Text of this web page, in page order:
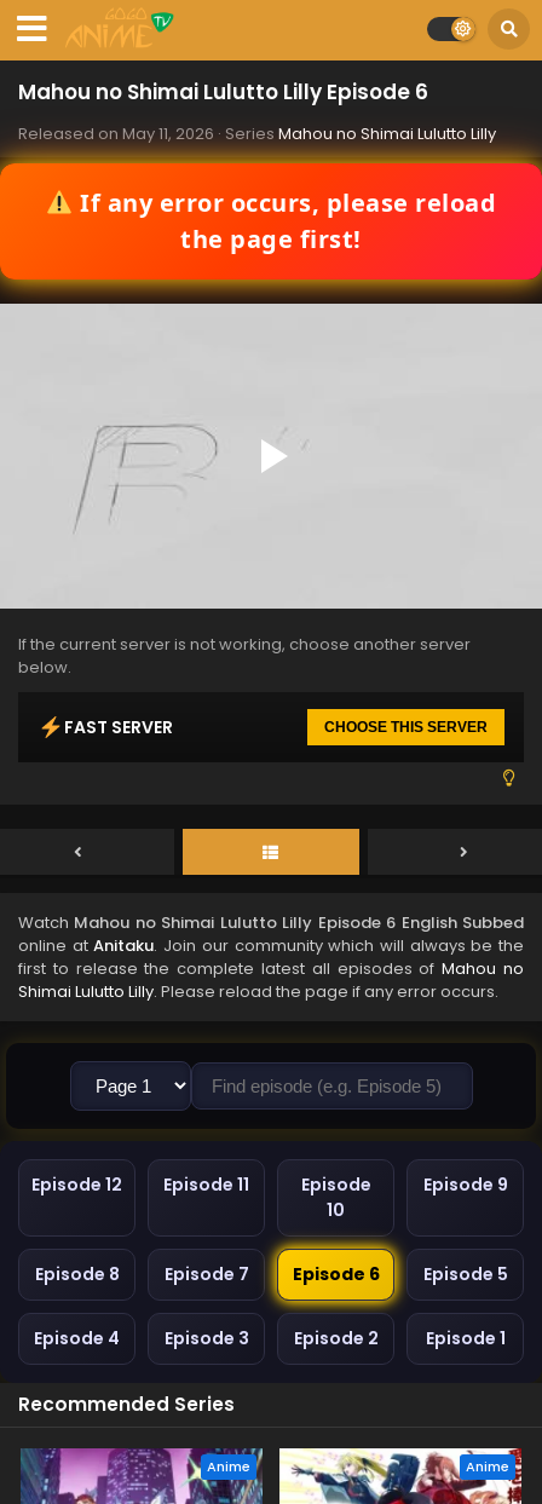
Mahou no Shimai Lulutto Lilly Episode 6
Released on May 11, 2026 · Series Mahou no Shimai Lulutto Lilly
If any error occurs, please reload
the page first!
If the current server is not working, choose another server
below.
FAST SERVER CHOOSE THIS SERVER
Watch Mahou no Shimai Lulutto Lilly Episode 6 English Subbed
online atAnitaku. Join our community which will always be the
first to release the complete latest all episodes ofMahou no
Shimai Lulutto Lilly. Please reload the page if any error occurs.
Episode 12 Episode 11
Episode
10
Episode 9
Episode 8 Episode 7 Episode 6 Episode 5
Episode 4 Episode 3 Episode 2 Episode 1
Recommended Series
Anime Anime